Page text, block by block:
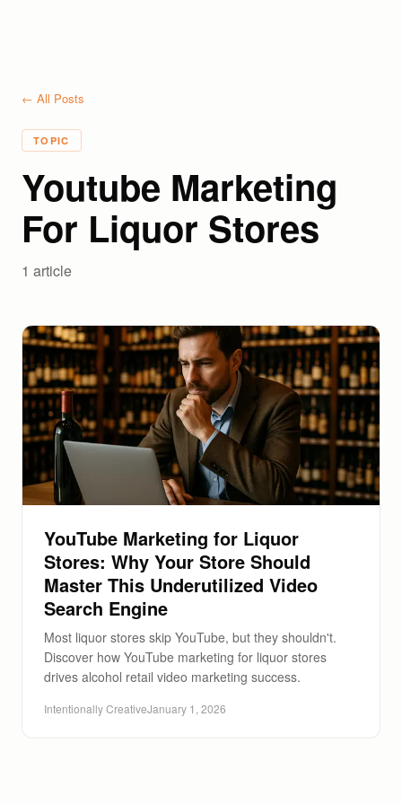
← All Posts
TOPIC
Youtube Marketing
For Liquor Stores
1 article
YouTube Marketing for Liquor
Stores: Why Your Store Should
Master This Underutilized Video
Search Engine
Most liquor stores skip YouTube, but they shouldn't.
Discover how YouTube marketing for liquor stores
drives alcohol retail video marketing success.
Intentionally CreativeJanuary 1, 2026